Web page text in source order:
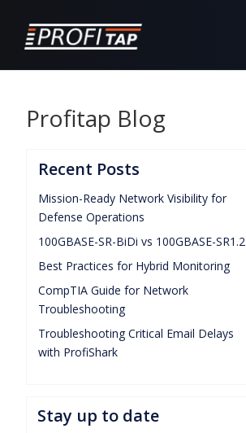
Profitap Blog
Recent Posts
Mission-Ready Network Visibility for
Defense Operations
100GBASE-SR-BiDi vs 100GBASE-SR1.2
Best Practices for Hybrid Monitoring
CompTIA Guide for Network
Troubleshooting
Troubleshooting Critical Email Delays
with ProfiShark
Stay up to date